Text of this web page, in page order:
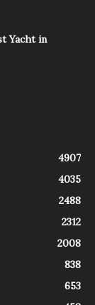
Yacht in
4907
4035
2488
2312
2008
838
653